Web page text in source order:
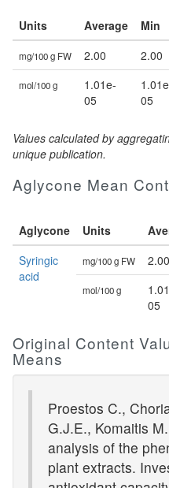
Units Average Min
mg/100 g FW 2.00 2.00
mol/100 g
1.01e-
05
05
Values calculated by
unique publication.
Aglycone Mean
Aglycone Units
Syringic
acid
mg/100 g FW 2.00
mol/100 g
05
Original Content
Means
Proestos C.,
G.J.E., Komaitis
analysis of the
plant extracts.